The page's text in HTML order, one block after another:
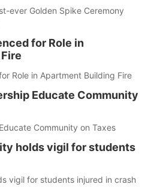
ever Golden Spike Ceremony
for Role in
Role in Apartment Building Fire
Educate Community
Community on Taxes
holds vigil for students
vigil for students injured in crash